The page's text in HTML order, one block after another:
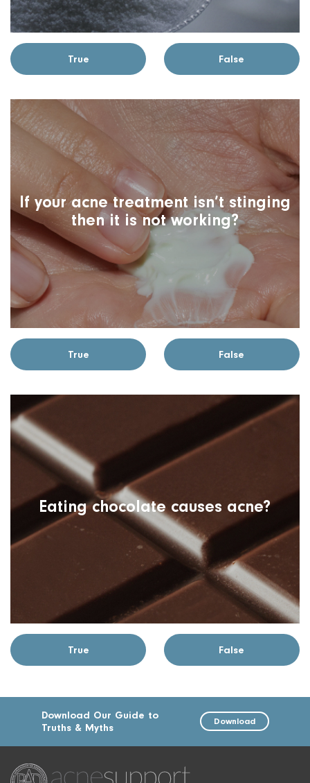
True False
If your acne treatment isn’t stinging
then it is not working?
True False
Eating chocolate causes acne?
True False
Download Our Guide to
Truths & Myths
Download